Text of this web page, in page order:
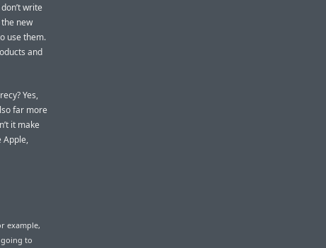
write
new
use them.
and
Yes,
far more
it make
Apple,
example,
going to